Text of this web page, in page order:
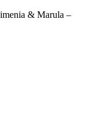
& Marula –